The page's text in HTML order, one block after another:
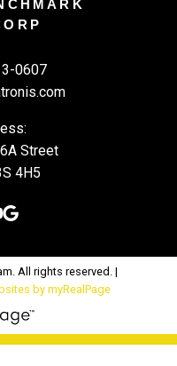
0607
Street
4H5
All rights reserved. |
by myRealPage